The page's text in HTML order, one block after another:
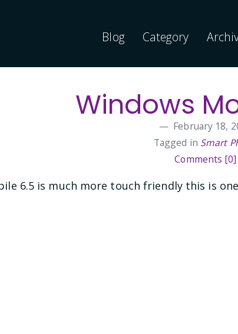
Blog Category
Windows
February 18,
Tagged in Smart
Comments [0]
6.5 is much more touch friendly this is